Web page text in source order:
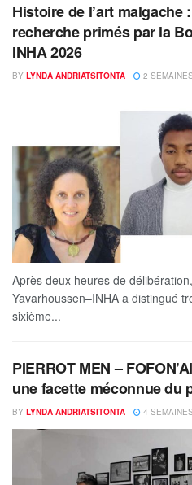
Histoire de l’art
recherche primés par la
INHA 2026
BY LYNDA ANDRIATSITONTA 2
Après deux heures de
Yavarhoussen–INHA a distingué
sixième...
PIERROT MEN –
une facette méconnue du
BY LYNDA ANDRIATSITONTA 4